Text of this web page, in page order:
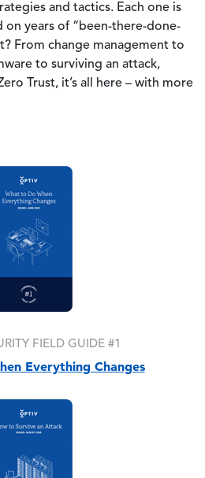
and tactics. Each one is
on years of “been-there-done-
From change management to
to surviving an attack,
Trust, it’s all here – with more
FIELD GUIDE #1
Everything Changes